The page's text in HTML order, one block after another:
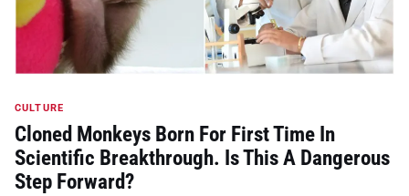
CULTURE
Cloned Monkeys Born For First Time In
Scientific Breakthrough. Is This A Dangerous
Step Forward?